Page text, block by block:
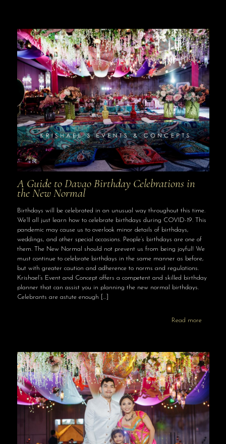
A Guide to Davao Birthday Celebrations in
the New Normal
Birthdays will be celebrated in an unusual way throughout this time.
We’ll all just learn how to celebrate birthdays during COVID-19. This
pandemic may cause us to overlook minor details of birthdays,
weddings, and other special occasions. People’s birthdays are one of
them. The New Normal should not prevent us from being joyful! We
must continue to celebrate birthdays in the same manner as before,
but with greater caution and adherence to norms and regulations.
Krishael’s Event and Concept offers a competent and skilled birthday
planner that can assist you in planning the new normal birthdays.
Celebrants are astute enough […]
Read more